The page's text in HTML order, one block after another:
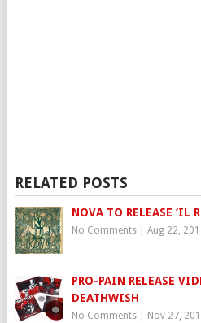
RELATED POSTS
NOVA TO RELEASE ‘IL
No Comments| Aug 22,
PRO-PAIN RELEASE
DEATHWISH
No Comments| Nov 27,